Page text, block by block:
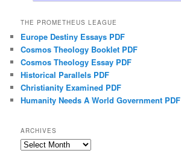
THE PROMETHEUS LEAGUE
Europe Destiny Essays PDF
Cosmos Theology Booklet PDF
Cosmos Theology Essay PDF
Historical Parallels PDF
Christianity Examined PDF
Humanity Needs A World Government PDF
ARCHIVES
Archives